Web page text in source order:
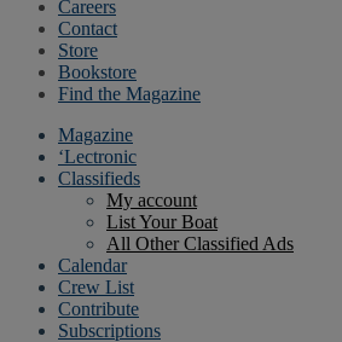
Careers
Contact
Store
Bookstore
Find the Magazine
Magazine
‘Lectronic
Classifieds
My account
List Your Boat
All Other Classified Ads
Calendar
Crew List
Contribute
Subscriptions